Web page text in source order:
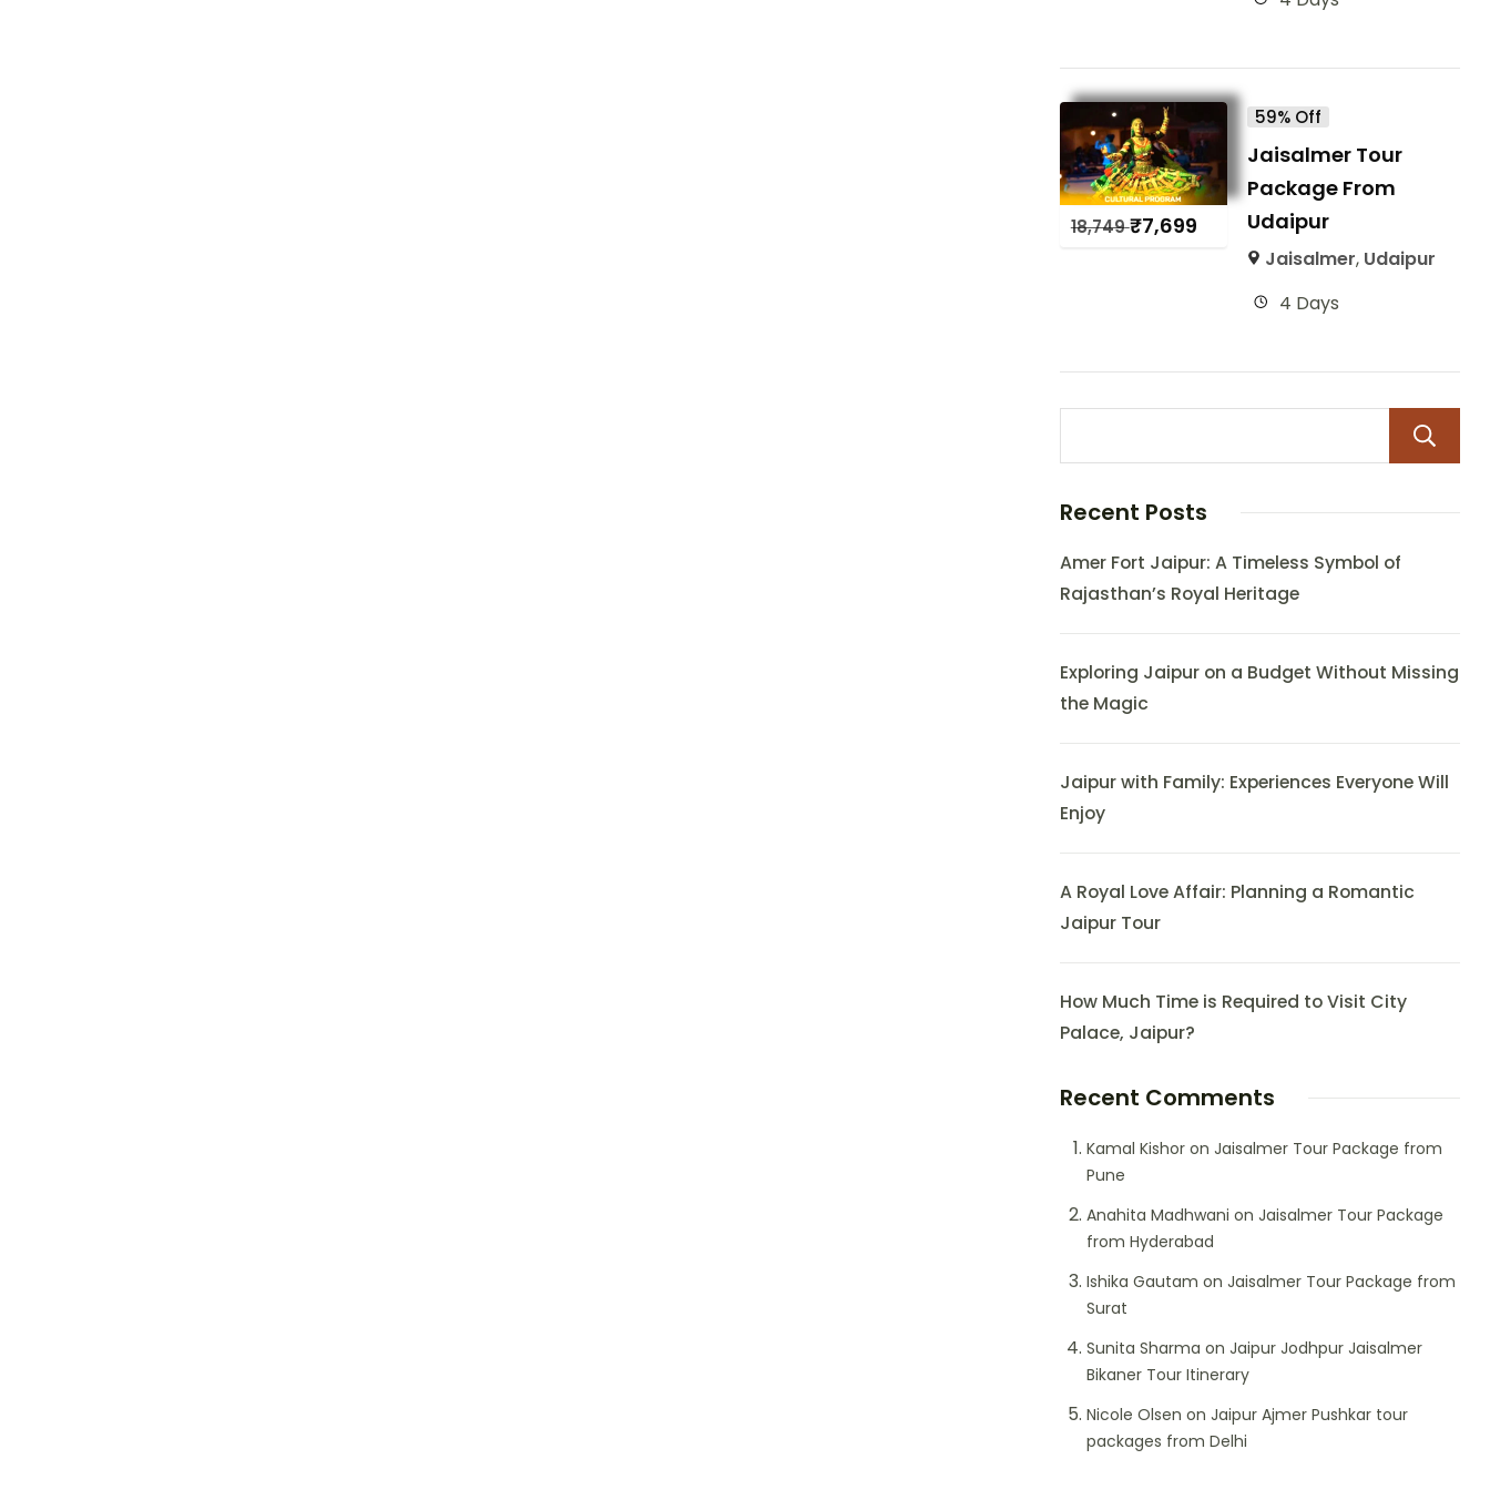
18,749₹7,699
59% Off
Jaisalmer Tour
Package From
Udaipur
Jaisalmer, Udaipur
4 Days
Recent Posts
Amer Fort Jaipur: A Timeless Symbol of
Rajasthan’s Royal Heritage
Exploring Jaipur on a Budget Without Missing
the Magic
Jaipur with Family: Experiences Everyone Will
Enjoy
A Royal Love Affair: Planning a Romantic
Jaipur Tour
How Much Time is Required to Visit City
Palace, Jaipur?
Recent Comments
Kamal Kishoron Jaisalmer Tour Package from
Pune
Anahita Madhwani on Jaisalmer Tour Package
from Hyderabad
Ishika Gautam on Jaisalmer Tour Package from
Surat
Sunita Sharma on Jaipur Jodhpur Jaisalmer
Bikaner Tour Itinerary
Nicole Olsen on Jaipur Ajmer Pushkar tour
packages from Delhi